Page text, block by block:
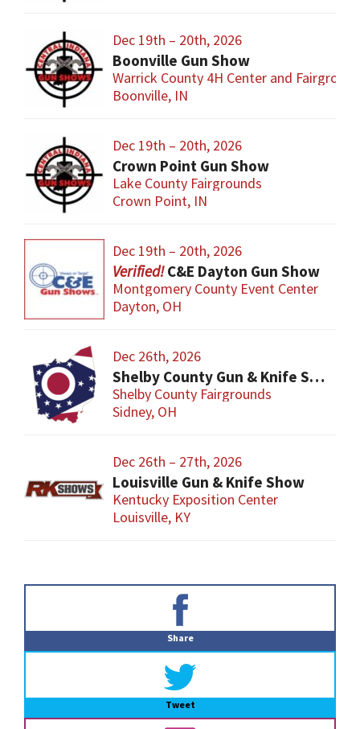
Dec 19th – 20th, 2026
Boonville Gun Show
Warrick County 4H Center and
Boonville, IN
Dec 19th – 20th, 2026
Crown Point Gun Show
Lake County Fairgrounds
Crown Point, IN
Dec 19th – 20th, 2026
C&E Dayton Gun Show
Montgomery County Event Center
Dayton, OH
Dec 26th, 2026
Shelby County Gun & Knife Show
Shelby County Fairgrounds
Sidney, OH
Dec 26th – 27th, 2026
Louisville Gun & Knife Show
Kentucky Exposition Center
Louisville, KY
Share
Tweet